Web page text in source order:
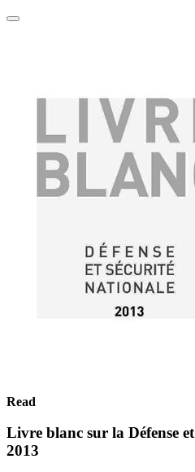
Read
Livre blanc sur la Défense
2013